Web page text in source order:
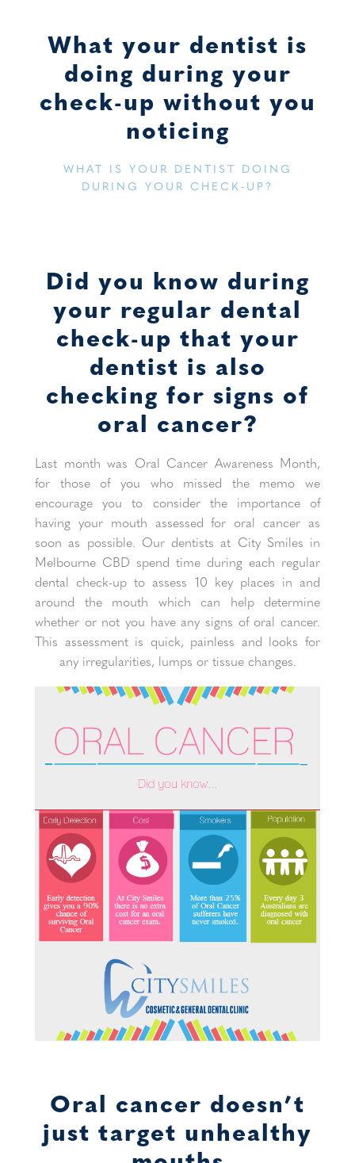
What your dentist is
doing during your
check-up without you
noticing
WHAT IS YOUR DENTIST DOING
DURING YOUR CHECK-UP?
Did you know during
your regular dental
check-up that your
dentist is also
checking for signs of
oral cancer?
Last month was Oral Cancer Awareness Month,
for those of you who missed the memo we
encourage you to consider the importance of
having your mouth assessed for oral cancer as
soon as possible. Our dentists at City Smiles in
Melbourne CBD spend time during each regular
dental check-up to assess 10 key places in and
around the mouth which can help determine
whether or not you have any signs of oral cancer.
This assessment is quick, painless and looks for
any irregularities, lumps or tissue changes.
Oral cancer doesn’t
just target unhealthy